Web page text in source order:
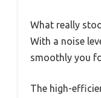
What really
With a noise
smoothly you
The high-